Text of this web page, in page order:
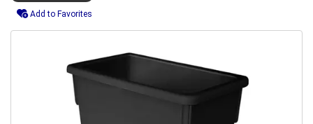
Add to Favorites